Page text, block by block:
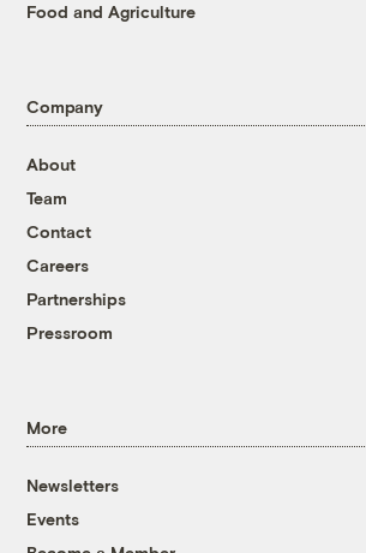
Food and Agriculture
Company
About
Team
Contact
Careers
Partnerships
Pressroom
More
Newsletters
Events